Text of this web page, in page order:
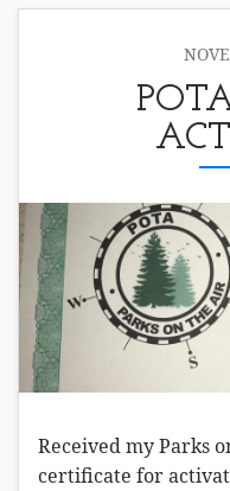
Received my Parks
certificate for